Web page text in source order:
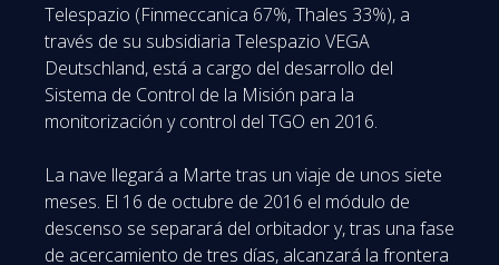
Telespazio (Finmeccanica 67%, Thales 33%), a
través de su subsidiaria Telespazio VEGA
Deutschland, está a cargo del desarrollo del
Sistema de Control de la Misión para la
monitorización y control del TGO en 2016.
La nave llegará a Marte tras un viaje de unos siete
meses. El 16 de octubre de 2016 el módulo de
descenso se separará del orbitador y, tras una fase
de acercamiento de tres días, alcanzará la frontera